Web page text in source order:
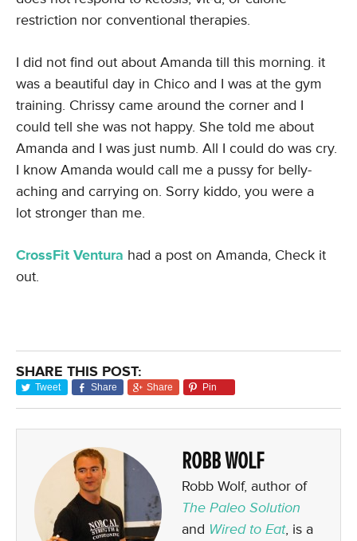
restriction nor conventional therapies.
I did not find out about Amanda till this morning. it
was a beautiful day in Chico and I was at the gym
training. Chrissy came around the corner and I
could tell she was not happy. She told me about
Amanda and I was just numb. All I could do was cry.
I know Amanda would call me a pussy for belly-
aching and carrying on. Sorry kiddo, you were a
lot stronger than me.
CrossFit Ventura had a post on Amanda, Check it
out.
SHARE THIS POST:
Tweet Share Share Pin
ROBB WOLF
Robb Wolf, author of
The Paleo Solution
and Wired to Eat, is a